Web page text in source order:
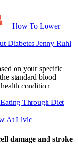
How To Lower
Diabetes Jenny Ruhl
on your specific
standard blood
condition.
Through Diet
At Llvlc
damage and stroke